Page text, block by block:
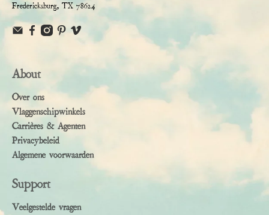
Fredericksburg, TX 78624
About
Over ons
Vlaggenschipwinkels
Carrières & Agenten
Privacybeleid
Algemene voorwaarden
Support
Veelgestelde vragen